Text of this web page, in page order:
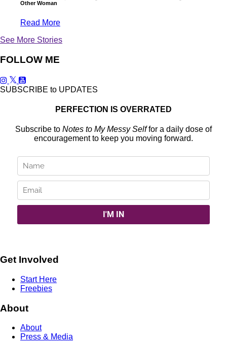
Other Woman
Read More
See More Stories
FOLLOW ME
SUBSCRIBE to UPDATES
PERFECTION IS OVERRATED
Subscribe to Notes to My Messy Selffor a daily dose of
encouragement to keep you moving forward.
Get Involved
Start Here
Freebies
About
About
Press & Media